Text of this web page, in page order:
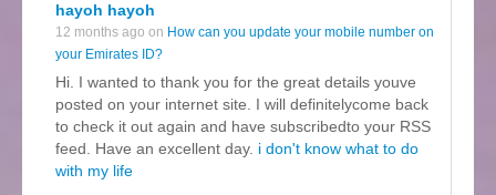
hayoh hayoh
12 months ago on How can you update your mobile number on
your Emirates ID?
Hi. I wanted to thank you for the great details youve
posted on your internet site. I will definitelycome back
to check it out again and have subscribedto your RSS
feed. Have an excellent day. i don't know what to do
with my life